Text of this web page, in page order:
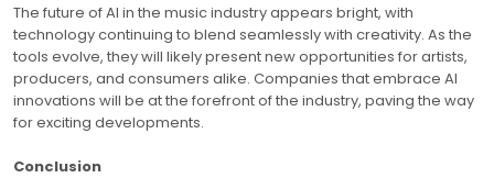
The future of AI in the music industry appears bright, with
technology continuing to blend seamlessly with creativity. As the
tools evolve, they will likely present new opportunities for artists,
producers, and consumers alike. Companies that embrace AI
innovations will be at the forefront of the industry, paving the way
for exciting developments.
Conclusion